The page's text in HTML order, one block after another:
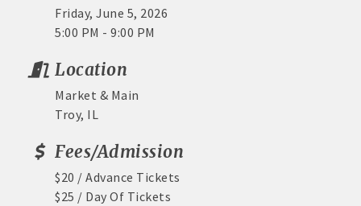
Friday, June 5, 2026
5:00 PM - 9:00 PM
Location
Market & Main
Troy, IL
Fees/Admission
$20 / Advance Tickets
$25 / Day Of Tickets